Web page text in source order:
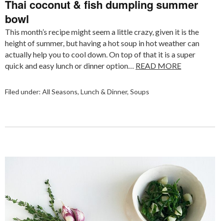
Thai coconut & fish dumpling summer
bowl
This month’s recipe might seem a little crazy, given it is the
height of summer, but having a hot soup in hot weather can
actually help you to cool down. On top of that it is a super
quick and easy lunch or dinner option… READ MORE
Filed under: All Seasons, Lunch & Dinner, Soups